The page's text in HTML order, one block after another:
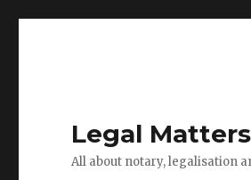
Legal Matters
All about notary, legalisation